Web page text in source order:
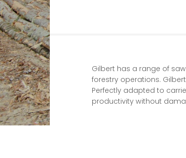
Gilbert has a range of
forestry operations.
Perfectly adapted to
productivity without